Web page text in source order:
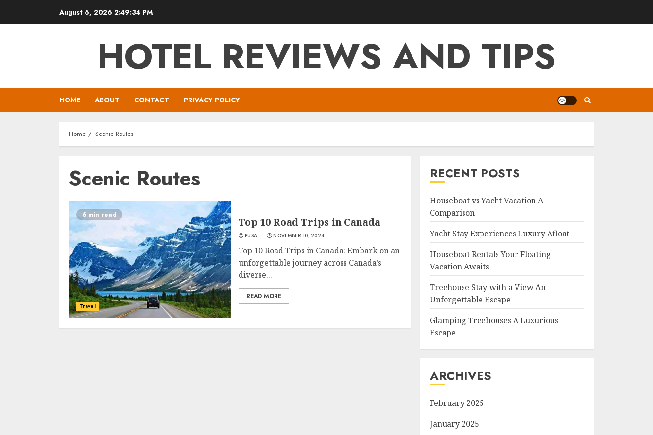
August 6, 2026 2:49:34 PM
HOTEL REVIEWS AND TIPS
HOME ABOUT CONTACT PRIVACY POLICY
Home Scenic Routes
Scenic Routes
6 min read
Travel
Top 10 Road Trips in Canada
PUSAT NOVEMBER 10, 2024
Top 10 Road Trips in Canada: Embark on an
unforgettable journey across Canada’s
diverse...
READ MORE
RECENT POSTS
Houseboat vs Yacht Vacation A
Comparison
Yacht Stay Experiences Luxury Afloat
Houseboat Rentals Your Floating
Vacation Awaits
Treehouse Stay with a View An
Unforgettable Escape
Glamping Treehouses A Luxurious
Escape
ARCHIVES
February 2025
January 2025